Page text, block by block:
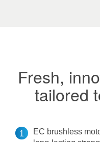
Fresh,
tailored
EC brushless